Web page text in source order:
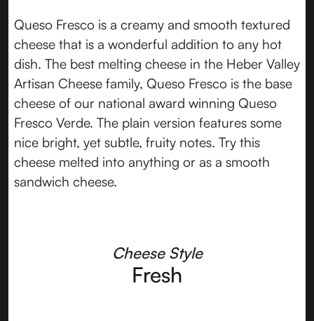
Queso Fresco is a creamy and smooth textured
cheese that is a wonderful addition to any hot
dish. The best melting cheese in the Heber Valley
Artisan Cheese family, Queso Fresco is the base
cheese of our national award winning Queso
Fresco Verde. The plain version features some
nice bright, yet subtle, fruity notes. Try this
cheese melted into anything or as a smooth
sandwich cheese.
Cheese Style
Fresh